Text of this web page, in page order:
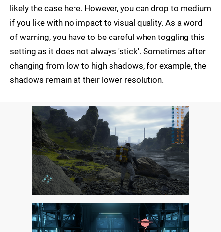
likely the case here. However, you can drop to medium
if you like with no impact to visual quality. As a word
of warning, you have to be careful when toggling this
setting as it does not always 'stick'. Sometimes after
changing from low to high shadows, for example, the
shadows remain at their lower resolution.